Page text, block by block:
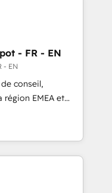
with inbound,
UX, messaging,
🤖AI
services. 🧩
custom
- FR - EN
- EN
conseil,
EMEA et
en
CRM et
over 115
EMEA - USA